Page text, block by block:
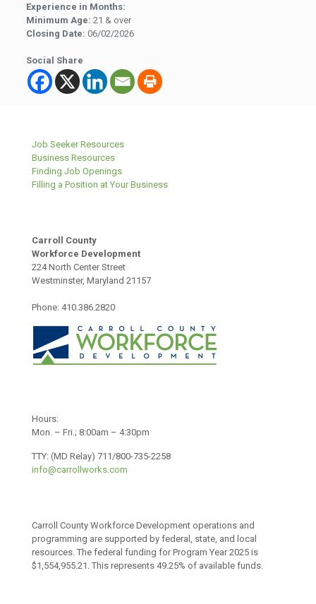
Experience in Months:
Minimum Age: 21 & over
Closing Date: 06/02/2026
Social Share
Job Seeker Resources
Business Resources
Finding Job Openings
Filling a Position at Your Business
Carroll County
Workforce Development
224 North Center Street
Westminster, Maryland 21157
Phone: 410.386.2820
Hours:
Mon. – Fri.; 8:00am – 4:30pm
TTY: (MD Relay) 711/800-735-2258
info@carrollworks.com
Carroll County Workforce Development operations and
programming are supported by federal, state, and local
resources. The federal funding for Program Year 2025 is
$1,554,955.21. This represents 49.25% of available funds.